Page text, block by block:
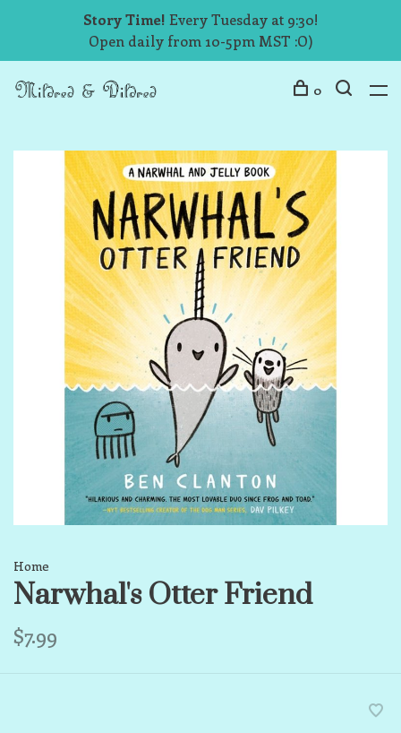
Story Time! Every Tuesday at 9:30!
Open daily from 10-5pm MST :O)
0
Home
Narwhal's Otter Friend
$7.99